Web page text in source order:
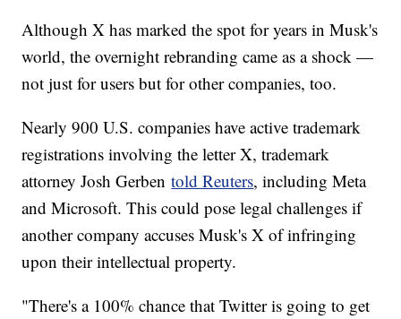
Although X has marked the spot for years in Musk's
world, the overnight rebranding came as a shock —
not just for users but for other companies, too.
Nearly 900 U.S. companies have active trademark
registrations involving the letter X, trademark
attorney Josh Gerbentold Reuters, including Meta
and Microsoft. This could pose legal challenges if
another company accuses Musk's X of infringing
upon their intellectual property.
"There's a 100% chance that Twitter is going to get